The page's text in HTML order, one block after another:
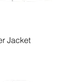
快速瀏覽
Jacket